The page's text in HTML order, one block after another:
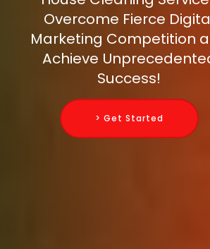
Overcome Fierce
Marketing Competition
Achieve
Success!
> Get Started